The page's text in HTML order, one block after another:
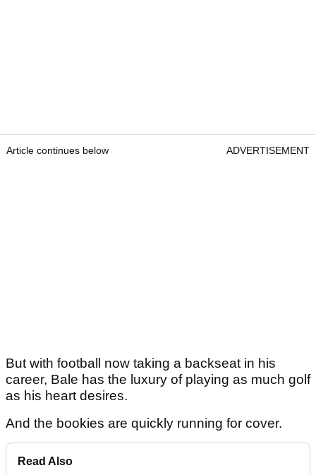
Article continues below ADVERTISEMENT
But with football now taking a backseat in his
career, Bale has the luxury of playing as much golf
as his heart desires.
And the bookies are quickly running for cover.
Read Also